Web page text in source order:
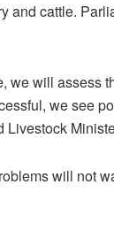
and cattle.
we will assess
we see
Livestock
will not